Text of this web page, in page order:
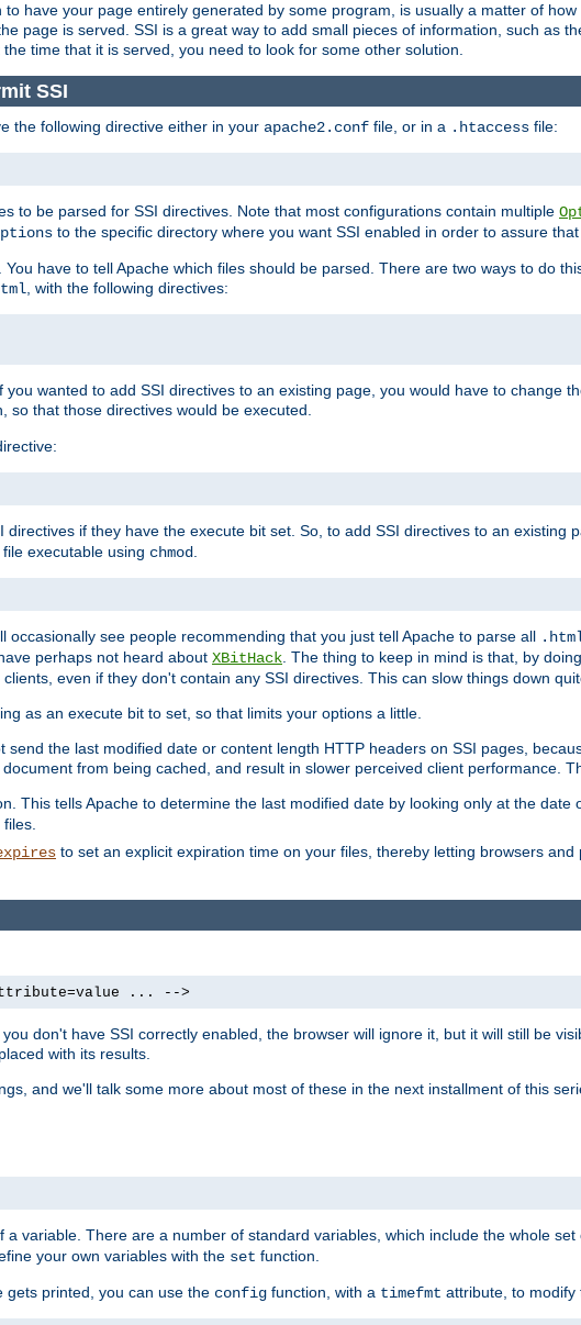
have your page entirely generated by some program, is usually a matter of
page is served. SSI is a great way to add small pieces of information, such as
time that it is served, you need to look for some other solution.
SSI
the following directive either in your apache2.conf file, or in a .htaccess file:
to be parsed for SSI directives. Note that most configurations contain multiple
to the specific directory where you want SSI enabled in order to assure
have to tell Apache which files should be parsed. There are two ways to do
, with the following directives:
wanted to add SSI directives to an existing page, you would have to change
so that those directives would be executed.
directives if they have the execute bit set. So, to add SSI directives to an existing
executable using chmod.
occasionally see people recommending that you just tell Apache to parse all
perhaps not heard about XBitHack. The thing to keep in mind is that, by
even if they don't contain any SSI directives. This can slow things down
as an execute bit to set, so that limits your options a little.
send the last modified date or content length HTTP headers on SSI pages,
from being cached, and result in slower perceived client performance.
This tells Apache to determine the last modified date by looking only at the date
to set an explicit expiration time on your files, thereby letting browsers
... -->
don't have SSI correctly enabled, the browser will ignore it, but it will still be
with its results.
and we'll talk some more about most of these in the next installment of this
a variable. There are a number of standard variables, which include the whole
your own variables with the set function.
gets printed, you can use the config function, with a timefmt attribute, to modify